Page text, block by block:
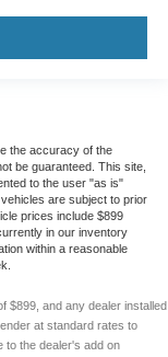
the accuracy of the
be guaranteed. This site,
to the user "as is"
are subject to prior
prices include $899
in our inventory
within a reasonable
$899, and any dealer installed
at standard rates to
to the dealer's add on